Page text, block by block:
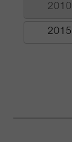
2010
2015